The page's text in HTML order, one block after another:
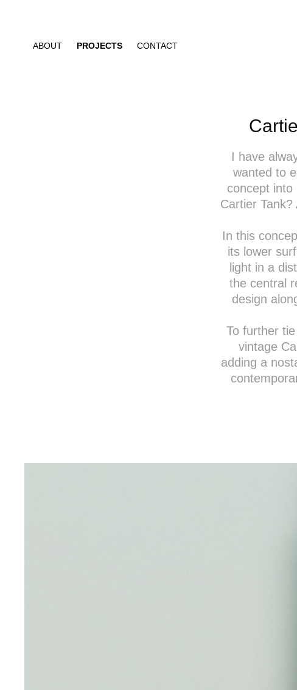
ABOUT PROJECTS CONTACT
I have
wanted to
concept
Cartier
In this
its lower
light in a
the central
design
To further
vintage
adding a